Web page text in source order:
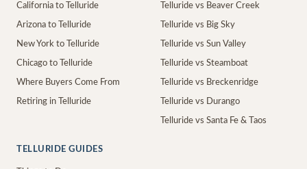
California to Telluride
Arizona to Telluride
New York to Telluride
Chicago to Telluride
Where Buyers Come From
Retiring in Telluride
Telluride vs Beaver Creek
Telluride vs Big Sky
Telluride vs Sun Valley
Telluride vs Steamboat
Telluride vs Breckenridge
Telluride vs Durango
Telluride vs Santa Fe & Taos
TELLURIDE GUIDES